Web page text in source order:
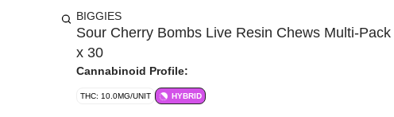
BIGGIES
Sour Cherry Bombs Live Resin Chews Multi-
x 30
Cannabinoid Profile:
THC: 10.0MG/UNIT HYBRID